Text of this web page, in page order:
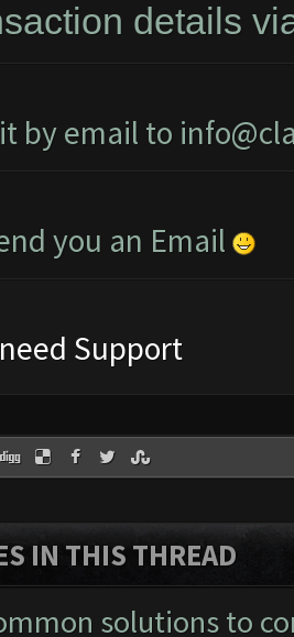
details
by email to
you an Email
Support
IN THIS THREAD
solutions to